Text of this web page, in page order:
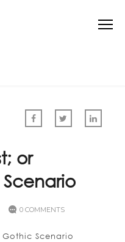
or
0 COMMENTS
Scenario